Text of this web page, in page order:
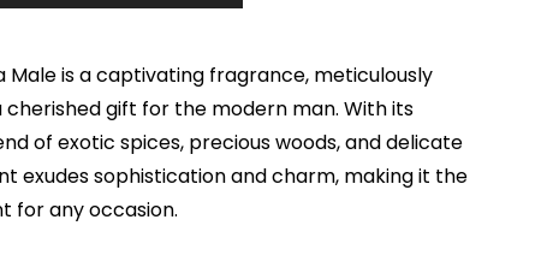
Male is a captivating fragrance, meticulously
gift for the modern man. With its
of exotic spices, precious woods, and delicate
exudes sophistication and charm, making it the
for any occasion.